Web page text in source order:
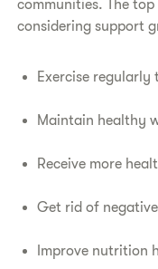
communities. The
considering support
Exercise
Maintain healthy
Receive more
Get rid of
Improve nutrition